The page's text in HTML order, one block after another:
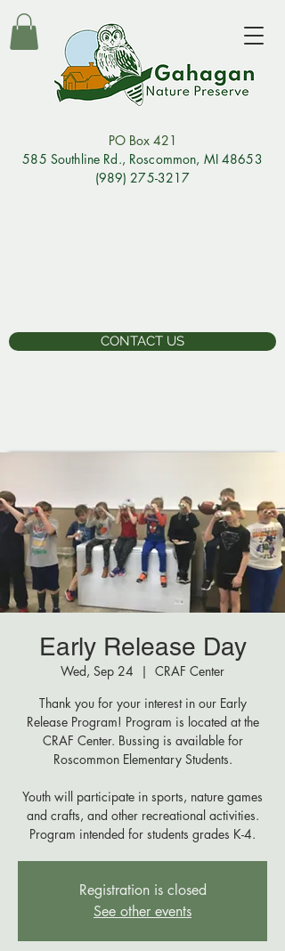
PO Box 421
585 Southline Rd., Roscommon, MI 48653
(989) 275-3217
CONTACT US
Early Release Day
Wed, Sep 24
  |
CRAF Center
Thank you for your interest in our Early
Release Program! Program is located at the
CRAF Center. Bussing is available for
Roscommon Elementary Students.
Youth will participate in sports, nature games
and crafts, and other recreational activities.
Program intended for students grades K-4.
Registration is closed
See other events